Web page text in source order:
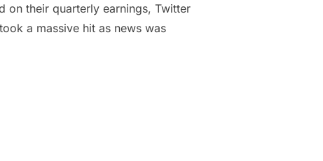
on their quarterly earnings, Twitter
a massive hit as news was